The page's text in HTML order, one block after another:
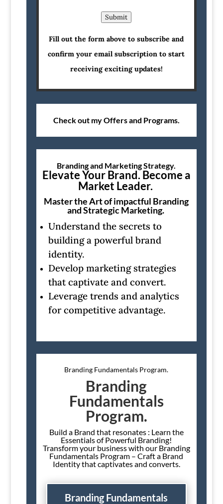
Submit
Fill out the form above to subscribe and
confirm your email subscription to start
receiving exciting updates!
Check out my Offers and Programs.
Branding and Marketing Strategy.
Elevate Your Brand. Become a
Market Leader.
Master the Art of impactful Branding
and Strategic Marketing.
Understand the secrets to
building a powerful brand
identity.
Develop marketing strategies
that captivate and convert.
Leverage trends and analytics
for competitive advantage.
Branding Fundamentals Program.
Branding
Fundamentals
Program.
Build a Brand that resonates : Learn the
Essentials of Powerful Branding!
Transform your business with our Branding
Fundamentals Program – Craft a Brand
Identity that captivates and converts.
Branding Fundamentals